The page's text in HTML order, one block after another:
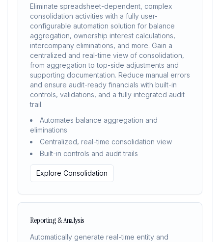
Eliminate spreadsheet-dependent, complex
consolidation activities with a fully user-
configurable automation solution for balance
aggregation, ownership interest calculations,
intercompany eliminations, and more. Gain a
centralized and real-time view of consolidation,
from aggregation to top-side adjustments and
supporting documentation. Reduce manual errors
and ensure audit-ready financials with built-in
controls, validations, and a fully integrated audit
trail.
Automates balance aggregation and
eliminations
Centralized, real-time consolidation view
Built-in controls and audit trails
Explore Consolidation
Reporting & Analysis
Automatically generate real-time entity and